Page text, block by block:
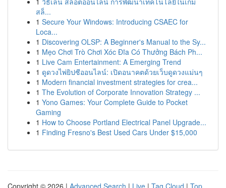
สล็...
1 Secure Your Windows: Introducing CSAEC for
Loca...
1 Discovering OLSP: A Beginner's Manual to the Sy...
1 Mẹo Chơi Trò Chơi Xóc Đĩa Có Thưởng Bách Ph...
1 Live Cam Entertainment: A Emerging Trend
1 ดูดวงไพ่ยิปซีออนไลน์: เปิดอนาคตด้วยเว็บดูดวงแม่นๆ
1 Modern financial investment strategies for crea...
1 The Evolution of Corporate Innovation Strategy ...
1 Yono Games: Your Complete Guide to Pocket
Gaming
1 How to Choose Portland Electrical Panel Upgrade...
1 Finding Fresno's Best Used Cars Under $15,000
Copyright © 2026 | Advanced Search | Live | Tag Cloud | Top